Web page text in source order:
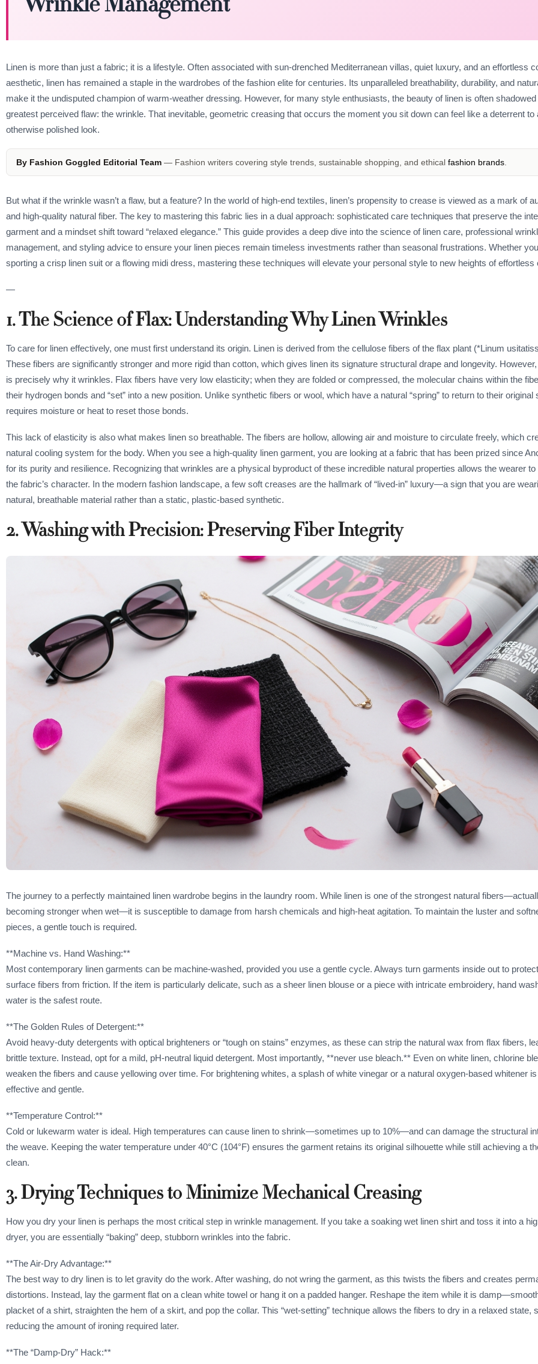
Linen is more than just a fabric; it is a lifestyle. Often associated with sun-drenched Mediterranean villas, quiet luxury, and an effortless
aesthetic, linen has remained a staple in the wardrobes of the fashion elite for centuries. Its unparalleled breathability, durability, and
make it the undisputed champion of warm-weather dressing. However, for many style enthusiasts, the beauty of linen is often
greatest perceived flaw: the wrinkle. That inevitable, geometric creasing that occurs the moment you sit down can feel like a deterrent to
otherwise polished look.
By Fashion Goggled Editorial Team — Fashion writers covering style trends, sustainable shopping, and ethical fashion brands
But what if the wrinkle wasn’t a flaw, but a feature? In the world of high-end textiles, linen’s propensity to crease is viewed as a mark of
and high-quality natural fiber. The key to mastering this fabric lies in a dual approach: sophisticated care techniques that preserve the
garment and a mindset shift toward “relaxed elegance.” This guide provides a deep dive into the science of linen care, professional
management, and styling advice to ensure your linen pieces remain timeless investments rather than seasonal frustrations. Whether
sporting a crisp linen suit or a flowing midi dress, mastering these techniques will elevate your personal style to new heights of effortless
—
1. The Science of Flax: Understanding Why Linen Wrinkles
To care for linen effectively, one must first understand its origin. Linen is derived from the cellulose fibers of the flax plant (*Linum
These fibers are significantly stronger and more rigid than cotton, which gives linen its signature structural drape and longevity.
is precisely why it wrinkles. Flax fibers have very low elasticity; when they are folded or compressed, the molecular chains within the
their hydrogen bonds and “set” into a new position. Unlike synthetic fibers or wool, which have a natural “spring” to return to their original
requires moisture or heat to reset those bonds.
This lack of elasticity is also what makes linen so breathable. The fibers are hollow, allowing air and moisture to circulate freely, which
natural cooling system for the body. When you see a high-quality linen garment, you are looking at a fabric that has been prized since
for its purity and resilience. Recognizing that wrinkles are a physical byproduct of these incredible natural properties allows the wearer
the fabric’s character. In the modern fashion landscape, a few soft creases are the hallmark of “lived-in” luxury—a sign that you are
natural, breathable material rather than a static, plastic-based synthetic.
2. Washing with Precision: Preserving Fiber Integrity
The journey to a perfectly maintained linen wardrobe begins in the laundry room. While linen is one of the strongest natural
becoming stronger when wet—it is susceptible to damage from harsh chemicals and high-heat agitation. To maintain the luster and
pieces, a gentle touch is required.
**Machine vs. Hand Washing:**
Most contemporary linen garments can be machine-washed, provided you use a gentle cycle. Always turn garments inside out to
surface fibers from friction. If the item is particularly delicate, such as a sheer linen blouse or a piece with intricate embroidery, hand
water is the safest route.
**The Golden Rules of Detergent:**
Avoid heavy-duty detergents with optical brighteners or “tough on stains” enzymes, as these can strip the natural wax from flax fibers,
brittle texture. Instead, opt for a mild, pH-neutral liquid detergent. Most importantly, **never use bleach.** Even on white linen, chlorine
weaken the fibers and cause yellowing over time. For brightening whites, a splash of white vinegar or a natural oxygen-based whitener
effective and gentle.
**Temperature Control:**
Cold or lukewarm water is ideal. High temperatures can cause linen to shrink—sometimes up to 10%—and can damage the structural
the weave. Keeping the water temperature under 40°C (104°F) ensures the garment retains its original silhouette while still achieving a
clean.
3. Drying Techniques to Minimize Mechanical Creasing
How you dry your linen is perhaps the most critical step in wrinkle management. If you take a soaking wet linen shirt and toss it into a
dryer, you are essentially “baking” deep, stubborn wrinkles into the fabric.
**The Air-Dry Advantage:**
The best way to dry linen is to let gravity do the work. After washing, do not wring the garment, as this twists the fibers and creates
distortions. Instead, lay the garment flat on a clean white towel or hang it on a padded hanger. Reshape the item while it is
placket of a shirt, straighten the hem of a skirt, and pop the collar. This “wet-setting” technique allows the fibers to dry in a relaxed state,
reducing the amount of ironing required later.
**The “Damp-Dry” Hack:**